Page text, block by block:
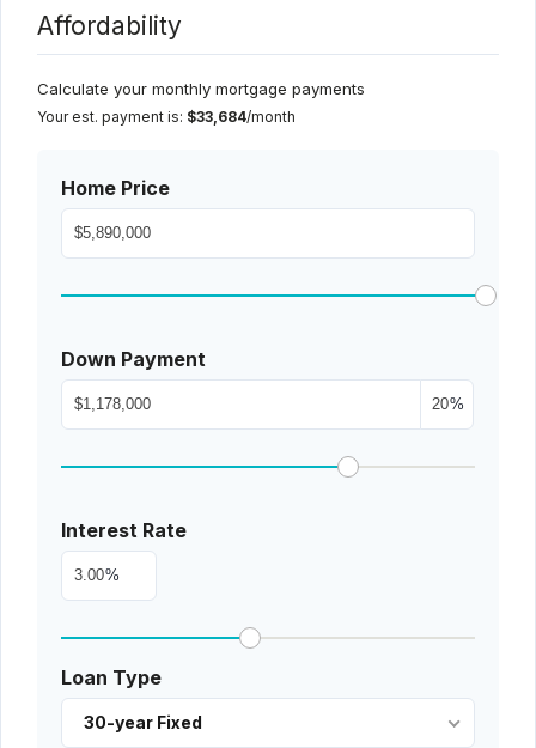
Affordability
Calculate your monthly mortgage payments
Your est. payment is: $33,684/month
Home Price
Down Payment
%
Interest Rate
%
Loan Type
30-year Fixed